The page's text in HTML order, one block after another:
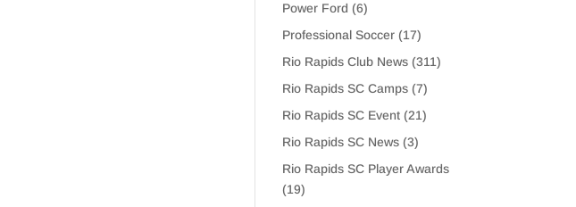
Power Ford (6)
Professional Soccer (17)
Rio Rapids Club News (311)
Rio Rapids SC Camps (7)
Rio Rapids SC Event (21)
Rio Rapids SC News (3)
Rio Rapids SC Player Awards
(19)